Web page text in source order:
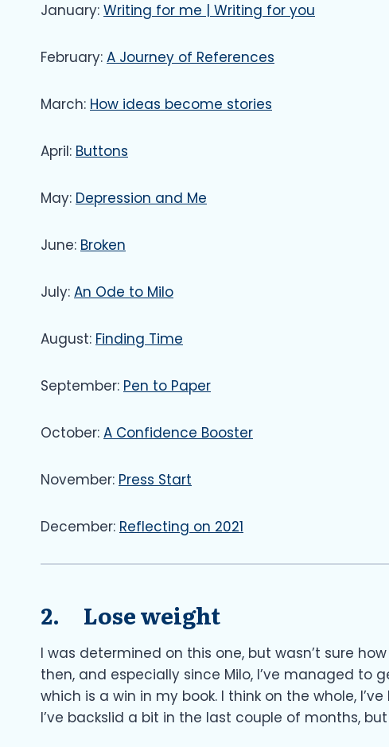
January: Writing for me | Writing for you
February: A Journey of References
March: How ideas become stories
April: Buttons
May: Depression and Me
June: Broken
July: An Ode to Milo
August: Finding Time
September: Pen to Paper
October: A Confidence Booster
November: Press Start
December: Reflecting on 2021
2. Lose weight
I was determined on this one, but wasn’t sure
then, and especially since Milo, I’ve managed
which is a win in my book. I think on the whole,
I’ve backslid a bit in the last couple of months,